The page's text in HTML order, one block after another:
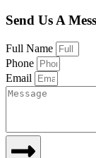
Send Us A
Full Name
Phone
Email